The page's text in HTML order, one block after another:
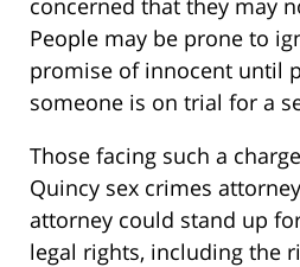
concerned that they may
People may be prone to
promise of innocent until
someone is on trial for a
Those facing such a
Quincy sex crimes
attorney could stand up
legal rights, including the